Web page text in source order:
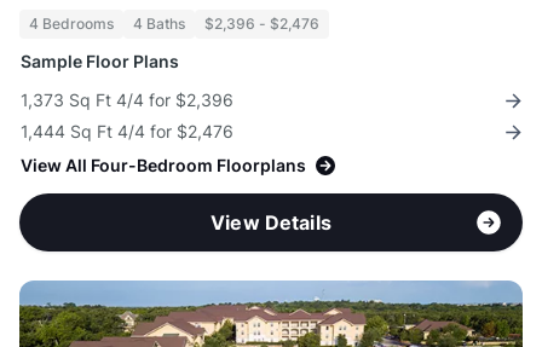
4 Bedrooms 4 Baths $2,396 - $2,476
Sample Floor Plans
1,373 Sq Ft 4/4 for $2,396
1,444 Sq Ft 4/4 for $2,476
View All Four-Bedroom Floorplans
View Details